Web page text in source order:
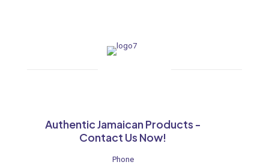
The
product
page
Authentic Jamaican Products -
Contact Us Now!
Phone